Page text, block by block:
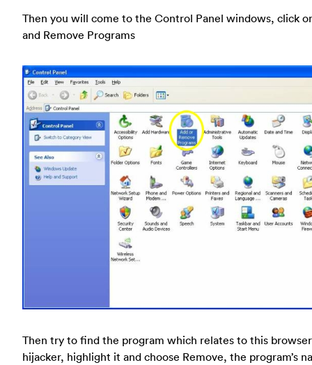
Then you will come to the Control Panel windows, click
and Remove Programs
Then try to find the program which relates to this browser
hijacker, highlight it and choose Remove, the program’s